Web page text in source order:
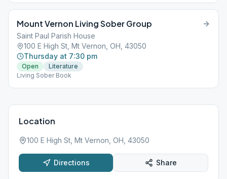
Mount Vernon Living Sober Group
Saint Paul Parish House
100 E High St, Mt Vernon, OH, 43050
Thursday at 7:30 pm
Open
Literature
Living Sober Book
Location
100 E High St, Mt Vernon, OH, 43050
Directions Share